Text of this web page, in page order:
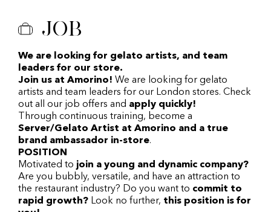
Job
We are looking for gelato artists, and team
leaders for our store.
Join us at Amorino! We are looking for gelato
artists and team leaders for our London stores. Check
out all our job offers and apply quickly!
Through continuous training, become a
Server/Gelato Artist at Amorino and a true
brand ambassador in-store.
POSITION
Motivated to join a young and dynamic company?
Are you bubbly, versatile, and have an attraction to
the restaurant industry? Do you want to commit to
rapid growth? Look no further, this position is for